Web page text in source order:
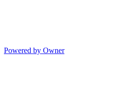
Powered by Owner